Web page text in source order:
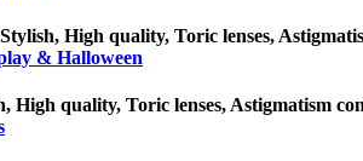
High quality, Toric lenses,
& Halloween
High quality, Toric lenses, Astigmatism